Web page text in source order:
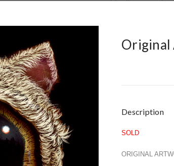
Original
Stock:
Description
SOLD
ORIGINAL